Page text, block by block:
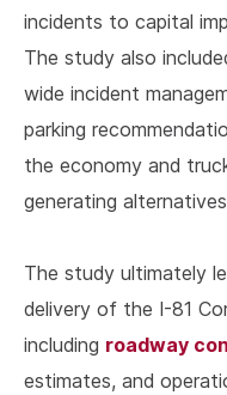
incidents to capital
The study also
wide incident
parking
the economy and
generating
The study ultimately
delivery of the I-81
including roadway
estimates, and